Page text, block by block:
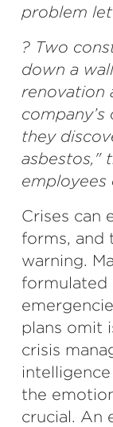
problem
? Two
down a
renovation
they
asbestos,"
employees
Crises can
forms, and
warning.
formulated
plans omit
crisis
the
crucial. An